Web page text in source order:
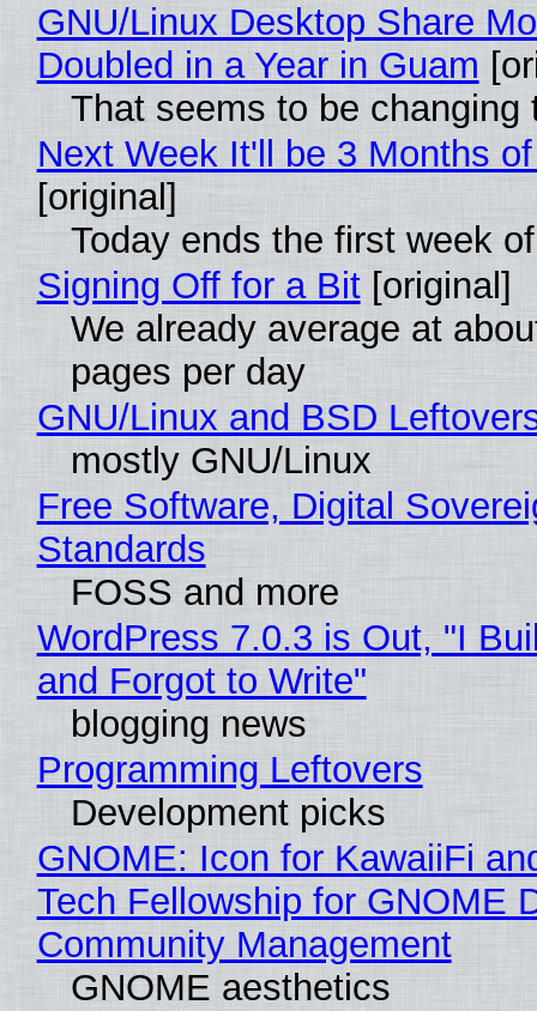
GNU/Linux Desktop Share
Doubled in a Year in Guam
That seems to be changing
Next Week It'll be 3 Months
[original]
Today ends the first week
Signing Off for a Bit[original]
We already average at
pages per day
GNU/Linux and BSD
mostly GNU/Linux
Free Software, Digital
Standards
FOSS and more
WordPress 7.0.3 is Out, "I
and Forgot to Write"
blogging news
Programming Leftovers
Development picks
GNOME: Icon for KawaiiFi
Tech Fellowship for GNOME
Community Management
GNOME aesthetics